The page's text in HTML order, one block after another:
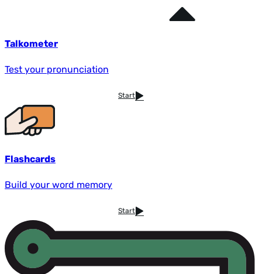
Talkometer
Test your pronunciation
Start
Flashcards
Build your word memory
Start